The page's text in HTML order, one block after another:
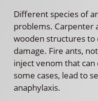
Different species of
problems. Carpenter
wooden structures to
damage. Fire ants,
inject venom that can
some cases, lead to
anaphylaxis.